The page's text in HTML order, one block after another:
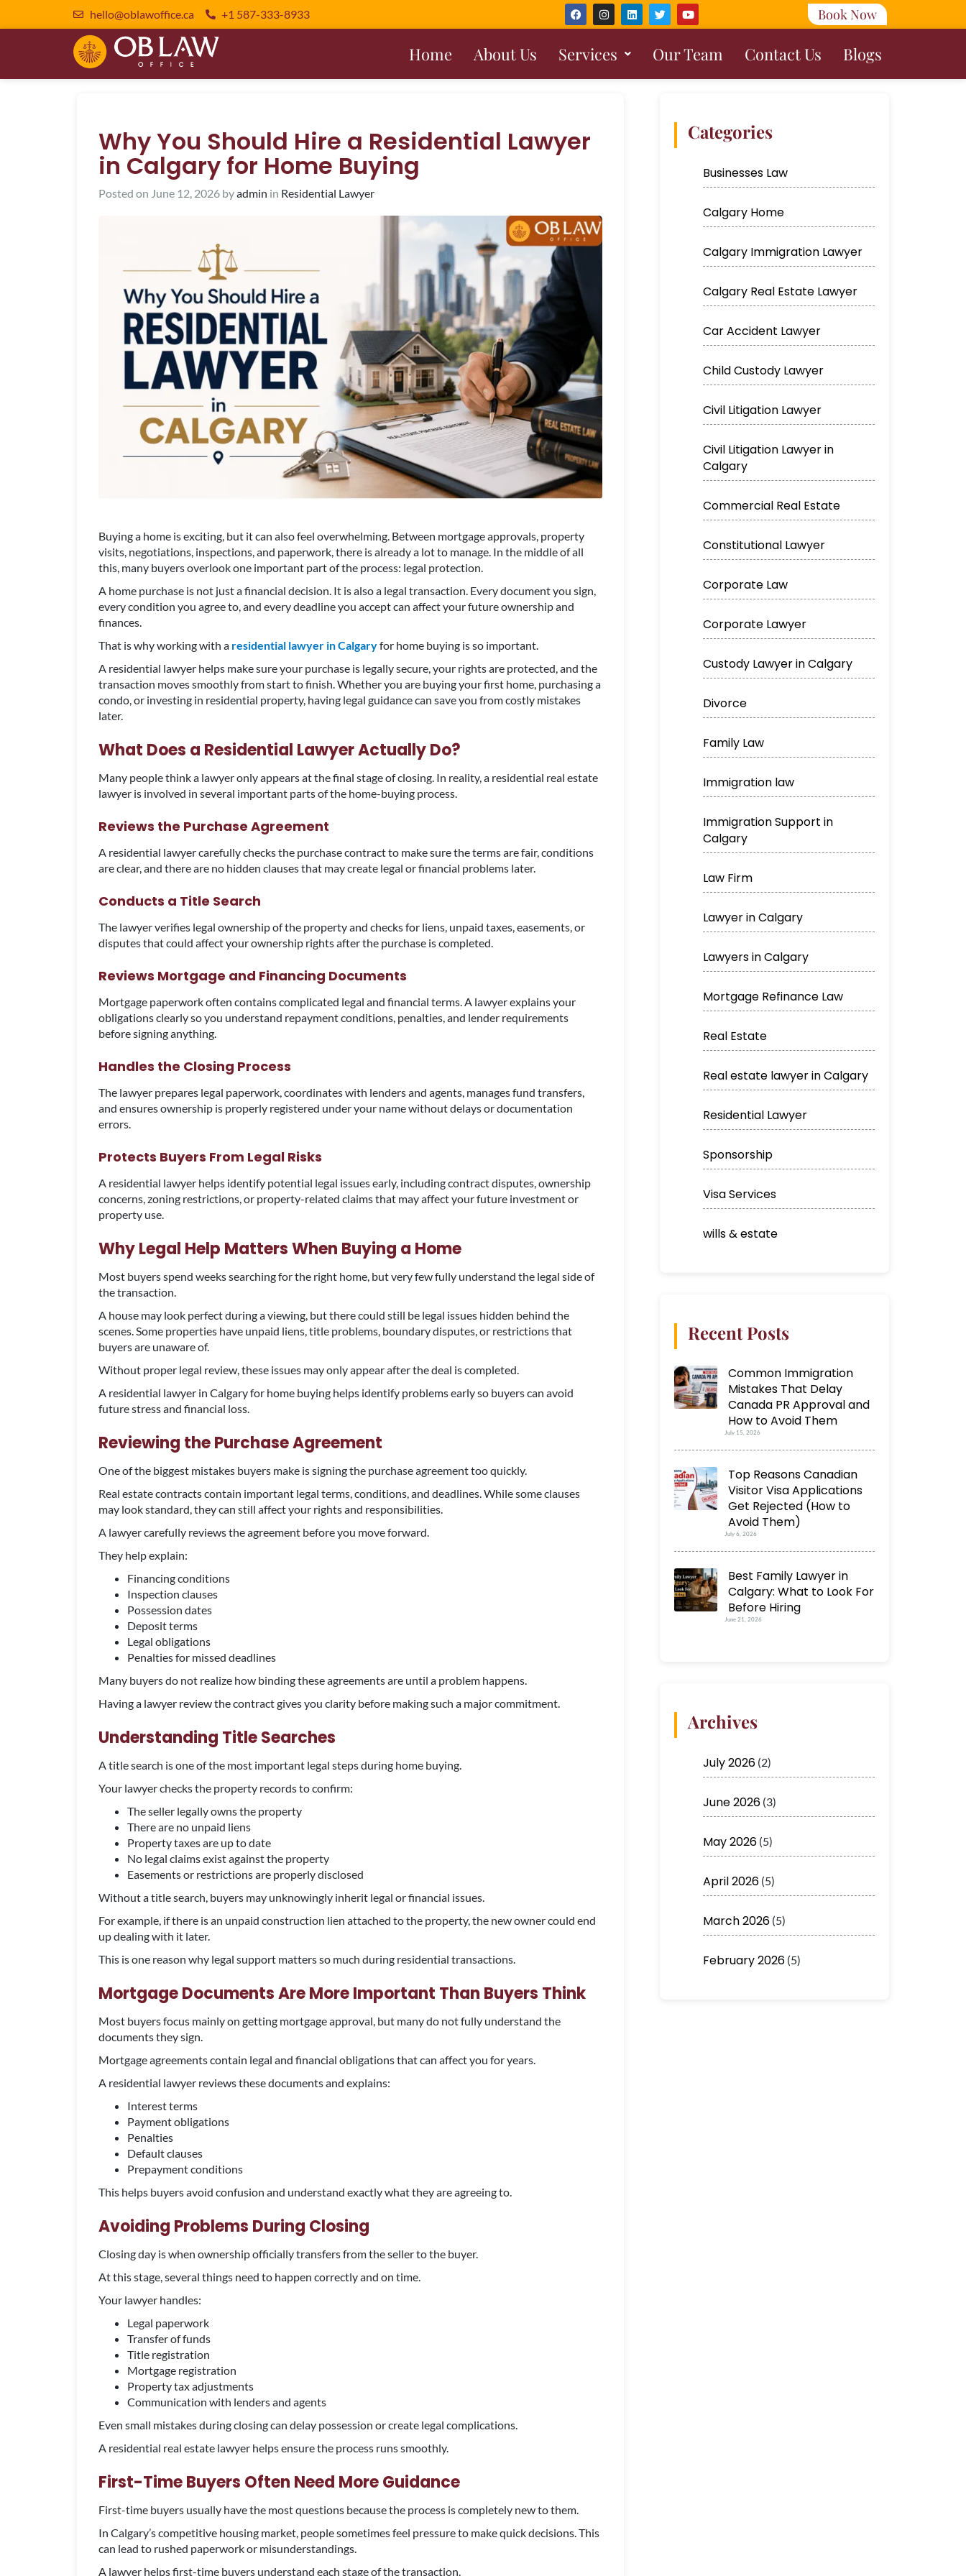
hello@oblawoffice.ca +1 587-333-8933 Book Now
Home About Us Services Our Team Contact Us Blogs
Why You Should Hire a Residential Lawyer
in Calgary for Home Buying
Posted on June 12, 2026 byadmin in Residential Lawyer
Buying a home is exciting, but it can also feel overwhelming. Between mortgage approvals, property
visits, negotiations, inspections, and paperwork, there is already a lot to manage. In the middle of all
this, many buyers overlook one important part of the process: legal protection.
A home purchase is not just a financial decision. It is also a legal transaction. Every document you sign,
every condition you agree to, and every deadline you accept can affect your future ownership and
finances.
That is why working with a residential lawyer in Calgaryfor home buying is so important.
A residential lawyer helps make sure your purchase is legally secure, your rights are protected, and the
transaction moves smoothly from start to finish. Whether you are buying your first home, purchasing a
condo, or investing in residential property, having legal guidance can save you from costly mistakes
later.
What Does a Residential Lawyer Actually Do?
Many people think a lawyer only appears at the final stage of closing. In reality, a residential real estate
lawyer is involved in several important parts of the home-buying process.
Reviews the Purchase Agreement
A residential lawyer carefully checks the purchase contract to make sure the terms are fair, conditions
are clear, and there are no hidden clauses that may create legal or financial problems later.
Conducts a Title Search
The lawyer verifies legal ownership of the property and checks for liens, unpaid taxes, easements, or
disputes that could affect your ownership rights after the purchase is completed.
Reviews Mortgage and Financing Documents
Mortgage paperwork often contains complicated legal and financial terms. A lawyer explains your
obligations clearly so you understand repayment conditions, penalties, and lender requirements
before signing anything.
Handles the Closing Process
The lawyer prepares legal paperwork, coordinates with lenders and agents, manages fund transfers,
and ensures ownership is properly registered under your name without delays or documentation
errors.
Protects Buyers From Legal Risks
A residential lawyer helps identify potential legal issues early, including contract disputes, ownership
concerns, zoning restrictions, or property-related claims that may affect your future investment or
property use.
Why Legal Help Matters When Buying a Home
Most buyers spend weeks searching for the right home, but very few fully understand the legal side of
the transaction.
A house may look perfect during a viewing, but there could still be legal issues hidden behind the
scenes. Some properties have unpaid liens, title problems, boundary disputes, or restrictions that
buyers are unaware of.
Without proper legal review, these issues may only appear after the deal is completed.
A residential lawyer in Calgary for home buying helps identify problems early so buyers can avoid
future stress and financial loss.
Reviewing the Purchase Agreement
One of the biggest mistakes buyers make is signing the purchase agreement too quickly.
Real estate contracts contain important legal terms, conditions, and deadlines. While some clauses
may look standard, they can still affect your rights and responsibilities.
A lawyer carefully reviews the agreement before you move forward.
They help explain:
Financing conditions
Inspection clauses
Possession dates
Deposit terms
Legal obligations
Penalties for missed deadlines
Many buyers do not realize how binding these agreements are until a problem happens.
Having a lawyer review the contract gives you clarity before making such a major commitment.
Understanding Title Searches
A title search is one of the most important legal steps during home buying.
Your lawyer checks the property records to confirm:
The seller legally owns the property
There are no unpaid liens
Property taxes are up to date
No legal claims exist against the property
Easements or restrictions are properly disclosed
Without a title search, buyers may unknowingly inherit legal or financial issues.
For example, if there is an unpaid construction lien attached to the property, the new owner could end
up dealing with it later.
This is one reason why legal support matters so much during residential transactions.
Mortgage Documents Are More Important Than Buyers Think
Most buyers focus mainly on getting mortgage approval, but many do not fully understand the
documents they sign.
Mortgage agreements contain legal and financial obligations that can affect you for years.
A residential lawyer reviews these documents and explains:
Interest terms
Payment obligations
Penalties
Default clauses
Prepayment conditions
This helps buyers avoid confusion and understand exactly what they are agreeing to.
Avoiding Problems During Closing
Closing day is when ownership officially transfers from the seller to the buyer.
At this stage, several things need to happen correctly and on time.
Your lawyer handles:
Legal paperwork
Transfer of funds
Title registration
Mortgage registration
Property tax adjustments
Communication with lenders and agents
Even small mistakes during closing can delay possession or create legal complications.
A residential real estate lawyer helps ensure the process runs smoothly.
First-Time Buyers Often Need More Guidance
First-time buyers usually have the most questions because the process is completely new to them.
In Calgary’s competitive housing market, people sometimes feel pressure to make quick decisions. This
can lead to rushed paperwork or misunderstandings.
A lawyer helps first-time buyers understand each stage of the transaction.
Categories
Businesses Law
Calgary Home
Calgary Immigration Lawyer
Calgary Real Estate Lawyer
Car Accident Lawyer
Child Custody Lawyer
Civil Litigation Lawyer
Civil Litigation Lawyer in
Calgary
Commercial Real Estate
Constitutional Lawyer
Corporate Law
Corporate Lawyer
Custody Lawyer in Calgary
Divorce
Family Law
Immigration law
Immigration Support in
Calgary
Law Firm
Lawyer in Calgary
Lawyers in Calgary
Mortgage Refinance Law
Real Estate
Real estate lawyer in Calgary
Residential Lawyer
Sponsorship
Visa Services
wills & estate
Recent Posts
Common Immigration
Mistakes That Delay
Canada PR Approval and
How to Avoid Them
July 15, 2026
Top Reasons Canadian
Visitor Visa Applications
Get Rejected (How to
Avoid Them)
July 6, 2026
Best Family Lawyer in
Calgary: What to Look For
Before Hiring
June 21, 2026
Archives
July 2026 (2)
June 2026 (3)
May 2026 (5)
April 2026 (5)
March 2026 (5)
February 2026 (5)